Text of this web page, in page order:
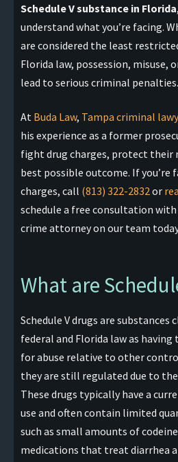
Schedule V substance in Florida
understand what you’re facing.
are considered the least
Florida law, possession,
lead to serious criminal penalties.
At Buda Law, Tampa criminal
his experience as a former
fight drug charges, protect their
best possible outcome. If you’re
charges, call (813) 322-2832 or
schedule a free consultation with
crime attorney on our team
What are
Schedule V drugs are substances
federal and Florida law as
for abuse relative to other
they are still regulated due to
These drugs typically have a
use and often contain limited
such as small amounts of
medications that treat diarrhea